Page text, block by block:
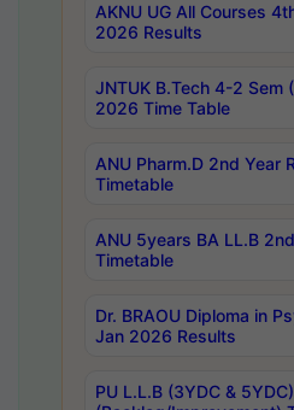
AKNU UG All Courses
2026 Results
JNTUK B.Tech 4-2 Sem
2026 Time Table
ANU Pharm.D 2nd Year
Timetable
ANU 5years BA LL.B
Timetable
Dr. BRAOU Diploma in
Jan 2026 Results
PU L.L.B (3YDC &